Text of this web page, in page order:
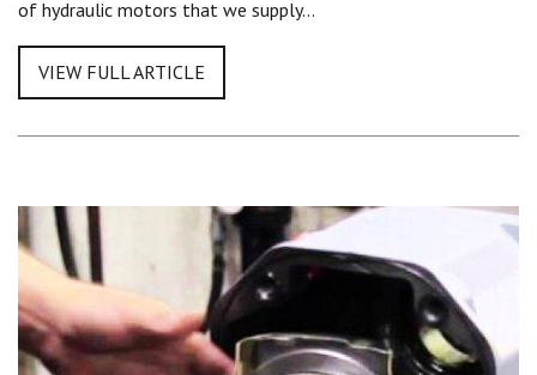
of hydraulic motors that we supply…